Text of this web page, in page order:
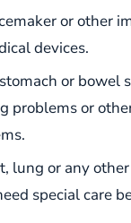
or other
devices.
or bowel
problems or
lung or any
special care